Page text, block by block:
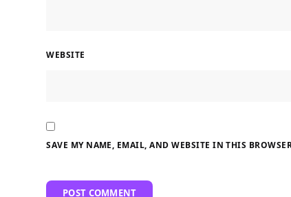
WEBSITE
SAVE MY NAME, EMAIL, AND WEBSITE IN THIS